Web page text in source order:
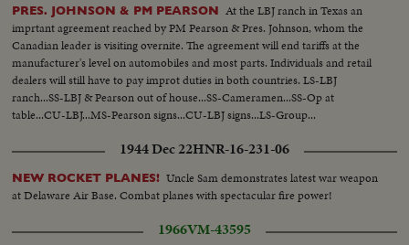
PRES. JOHNSON & PM PEARSON At the LBJ ranch in Texas an
imprtant agreement reached by PM Pearson & Pres. Johnson, whom the
Canadian leader is visiting overnite. The agreement will end tariffs at the
manufacturer's level on automobiles and most parts. Individuals and retail
dealers will still have to pay improt duties in both countries. LS-LBJ
ranch...SS-LBJ & Pearson out of house...SS-Cameramen...SS-Op at
table...CU-LBJ...MS-Pearson signs...CU-LBJ signs...LS-Group...
1944 Dec 22HNR-16-231-06
NEW ROCKET PLANES! Uncle Sam demonstrates latest war weapon
at Delaware Air Base. Combat planes with spectacular fire power!
1966VM-43595